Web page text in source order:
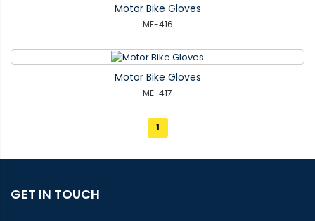
Motor Bike Gloves
ME-416
Motor Bike Gloves
ME-417
1
GET IN TOUCH